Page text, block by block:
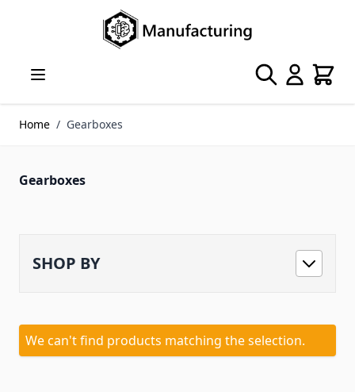
Search Cart
Home / Gearboxes
Gearboxes
SHOP BY
We can't find products matching the selection.